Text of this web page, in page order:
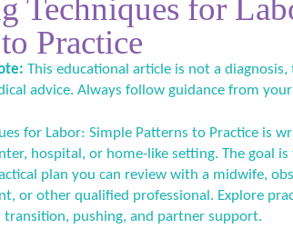
Techniques for
Practice
This educational article is not a
advice. Always follow guidance from
for Labor: Simple Patterns to Practice is
hospital, or home-like setting. The goal
plan you can review with a midwife,
or other qualified professional. Explore
transition, pushing, and partner support.